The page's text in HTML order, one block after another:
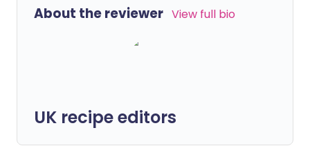
About the reviewer View full bio
UK recipe editors